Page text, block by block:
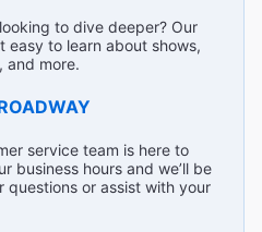
throughout the entire
lighting, and stage effects all
magical atmosphere. The
of surprises without ever
by the talent and creativity
definitely recommend
for an unforgettable
15, 2026
is engrossing. The
The supporting cast does
audience members. Our
to dive deeper? Our
easy to learn about shows,
and more.
service team is here to
business hours and we’ll be
questions or assist with your